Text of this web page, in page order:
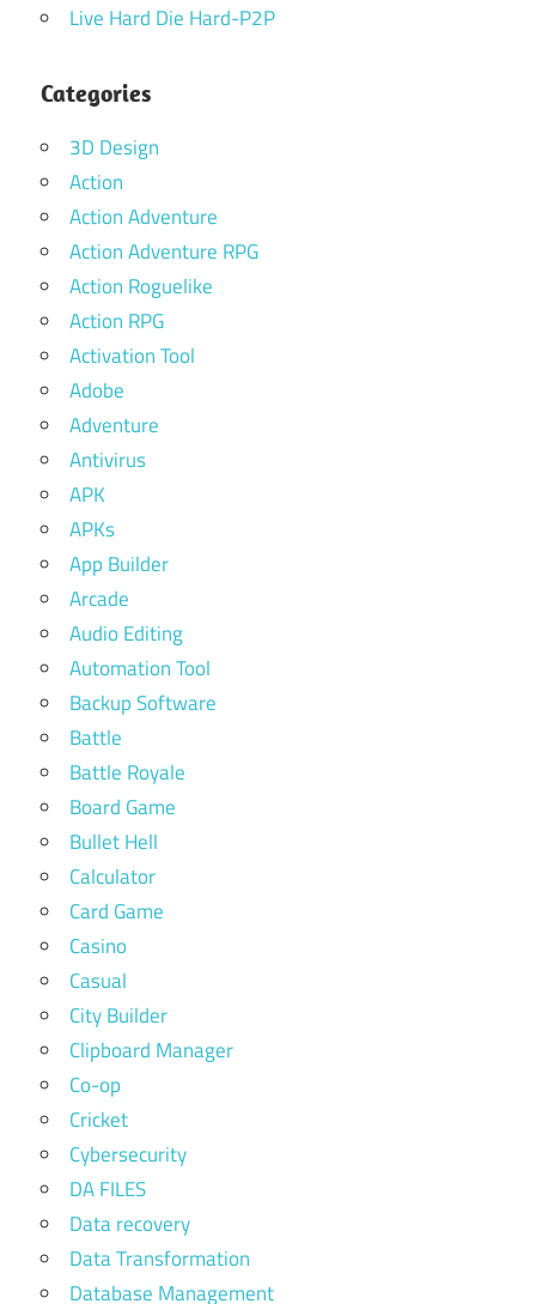
Live Hard Die Hard-P2P
Categories
3D Design
Action
Action Adventure
Action Adventure RPG
Action Roguelike
Action RPG
Activation Tool
Adobe
Adventure
Antivirus
APK
APKs
App Builder
Arcade
Audio Editing
Automation Tool
Backup Software
Battle
Battle Royale
Board Game
Bullet Hell
Calculator
Card Game
Casino
Casual
City Builder
Clipboard Manager
Co-op
Cricket
Cybersecurity
DA FILES
Data recovery
Data Transformation
Database Management